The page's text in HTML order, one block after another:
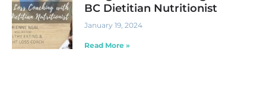
BC Dietitian Nutritionist
January 19, 2024
Read More »